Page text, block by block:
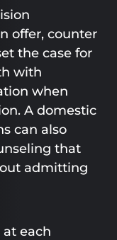
offer, counter
the case for
with
when
A domestic
can also
that
admitting
each